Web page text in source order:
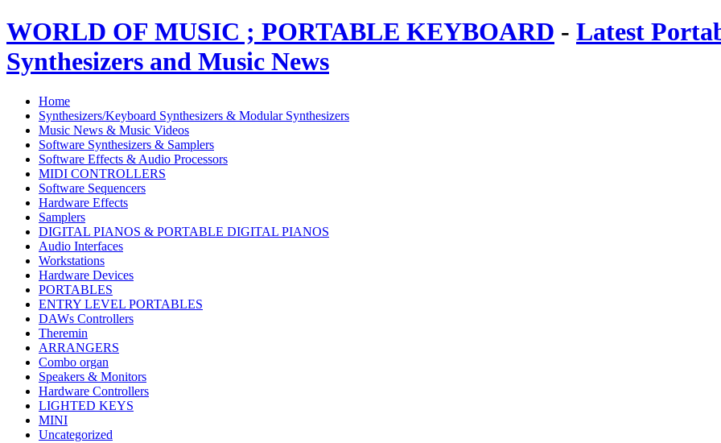
WORLD OF MUSIC ; PORTABLE KEYBOARD - Latest
Synthesizers and Music News
Home
Synthesizers/Keyboard Synthesizers & Modular Synthesizers
Music News & Music Videos
Software Synthesizers & Samplers
Software Effects & Audio Processors
MIDI CONTROLLERS
Software Sequencers
Hardware Effects
Samplers
DIGITAL PIANOS & PORTABLE DIGITAL PIANOS
Audio Interfaces
Workstations
Hardware Devices
PORTABLES
ENTRY LEVEL PORTABLES
DAWs Controllers
Theremin
ARRANGERS
Combo organ
Speakers & Monitors
Hardware Controllers
LIGHTED KEYS
MINI
Uncategorized